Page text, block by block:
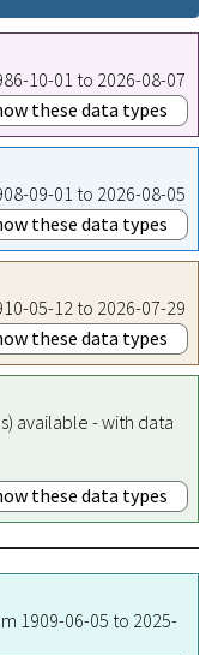
10-01 to 2026-08-07
these data types
09-01 to 2026-08-05
these data types
05-12 to 2026-07-29
these data types
available - with data
these data types
1909-06-05 to 2025-